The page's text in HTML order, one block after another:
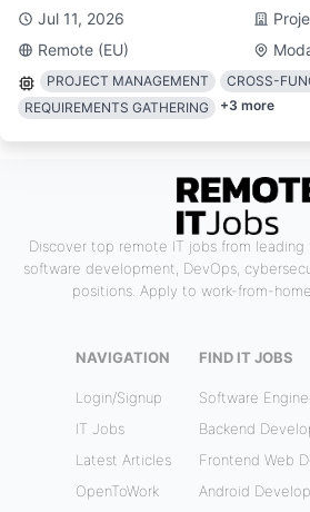
Jul 11, 2026
Remote (EU)
PROJECT MANAGEMENT
CROSS-
REQUIREMENTS GATHERING
+3 more
Discover top remote IT jobs from leading
software development, DevOps,
positions. Apply to work-from-
NAVIGATION
Login/Signup
IT Jobs
Latest Articles
OpenToWork
FIND IT JOBS
Software
Backend
Frontend Web
Android